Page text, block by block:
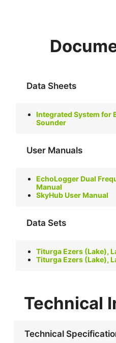
Data Sheets
Integrated System for
Sounder
User Manuals
EchoLogger Dual
Manual
SkyHub User Manual
Data Sets
Titurga Ezers (Lake),
Titurga Ezers (Lake),
Technical
Technical